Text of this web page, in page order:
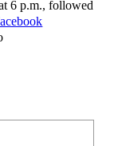
6 p.m., followed